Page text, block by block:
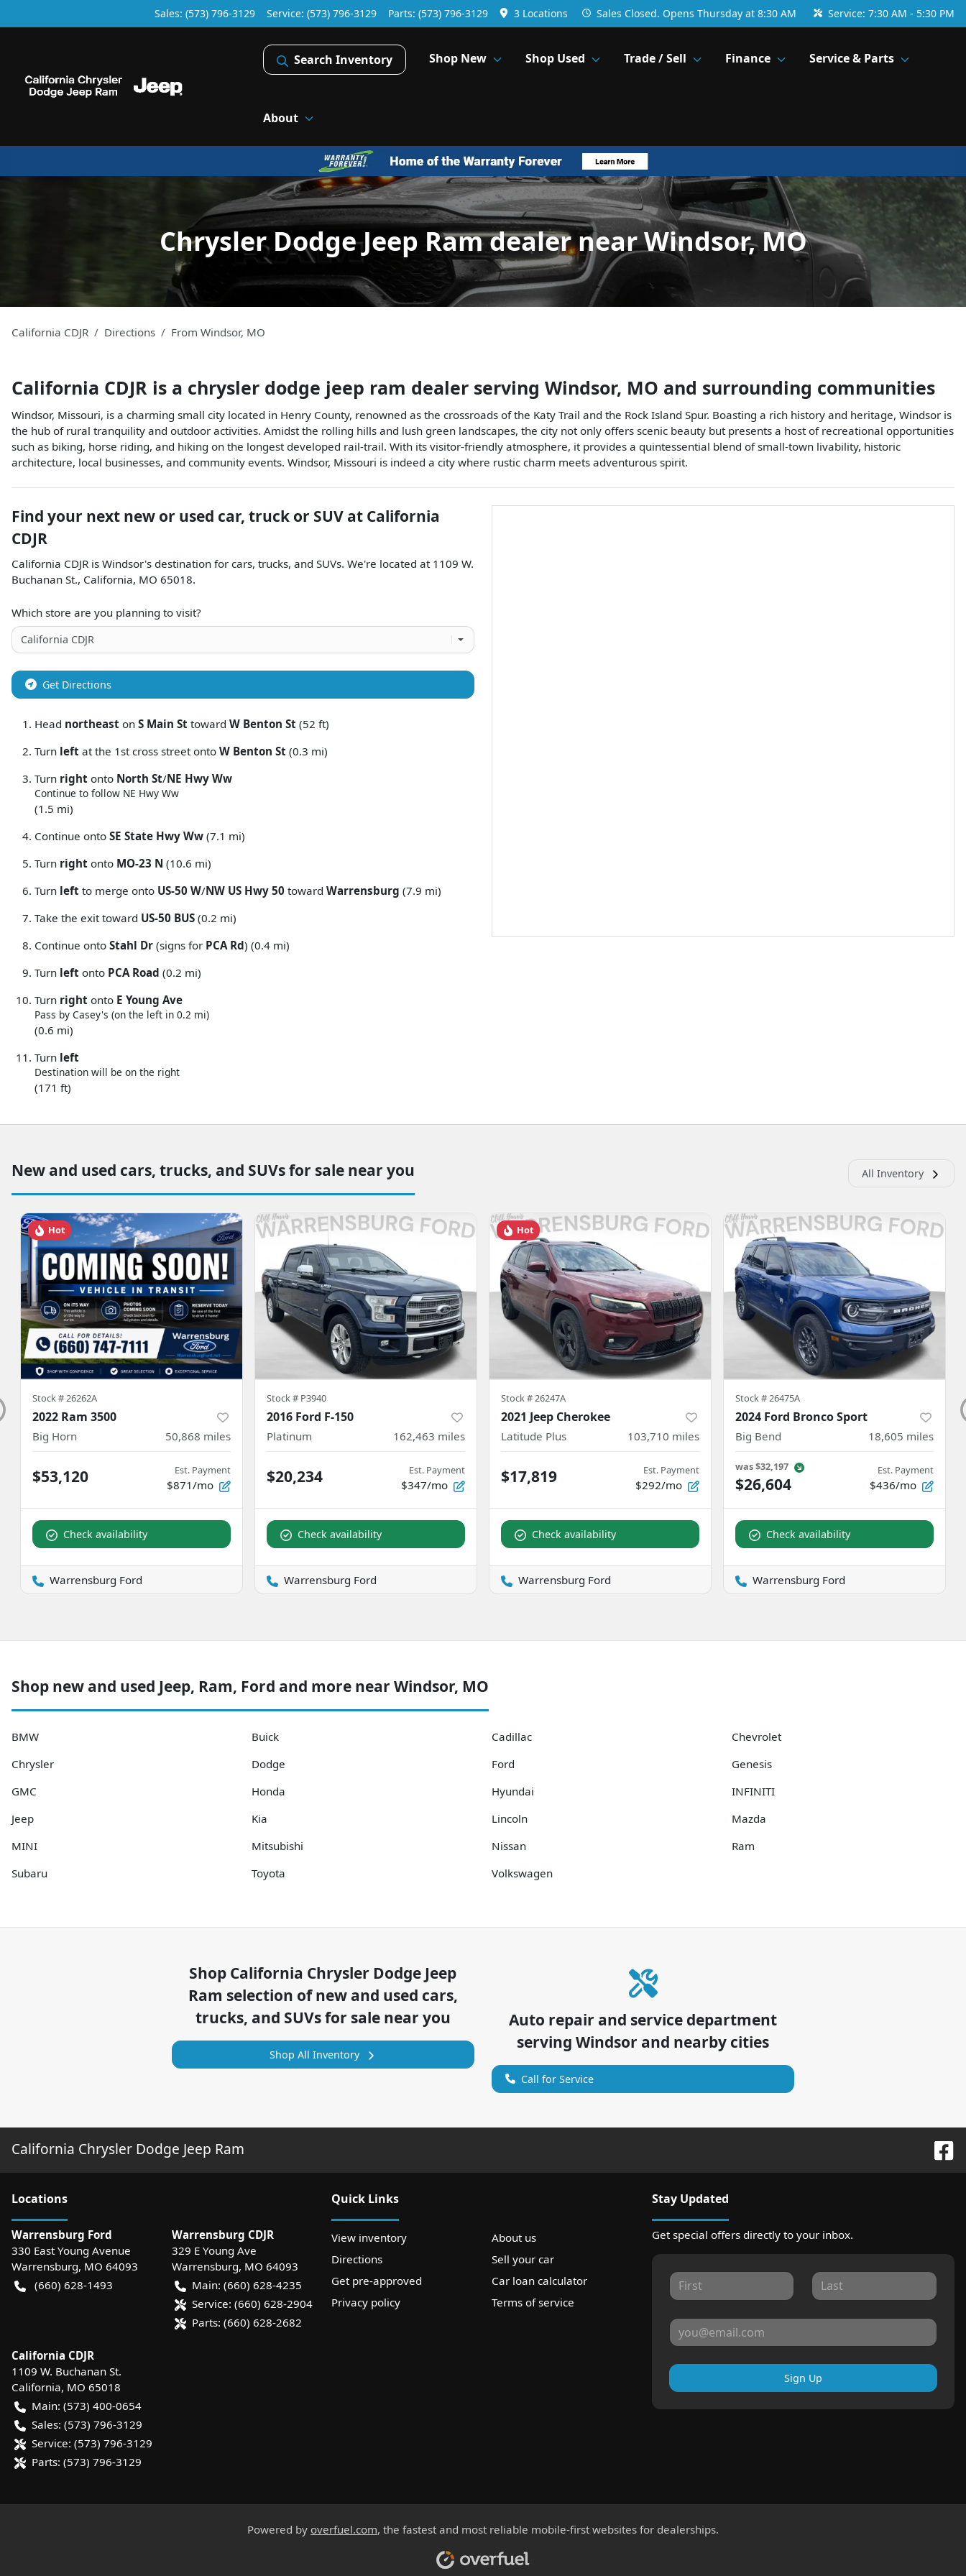
Sales: (573) 796-3129 Service: (573) 796-3129 Parts: (573) 796-3129 3 Locations Sales Closed. Opens Thursday at 8:30 AM Service: 7:30 AM - 5:30 PM
Search Inventory Shop New Shop Used Trade / Sell Finance Service & Parts
About
Chrysler Dodge Jeep Ram dealer near Windsor, MO
California CDJR Directions From Windsor, MO
California CDJR is a chrysler dodge jeep ram dealer serving Windsor, MO and surrounding communities
Windsor, Missouri, is a charming small city located in Henry County, renowned as the crossroads of the Katy Trail and the Rock Island Spur. Boasting a rich history and heritage, Windsor is
the hub of rural tranquility and outdoor activities. Amidst the rolling hills and lush green landscapes, the city not only offers scenic beauty but presents a host of recreational opportunities
such as biking, horse riding, and hiking on the longest developed rail-trail. With its visitor-friendly atmosphere, it provides a quintessential blend of small-town livability, historic
architecture, local businesses, and community events. Windsor, Missouri is indeed a city where rustic charm meets adventurous spirit.
Find your next new or used car, truck or SUV at California
CDJR
California CDJR is Windsor's destination for cars, trucks, and SUVs. We're located at 1109 W.
Buchanan St., California, MO 65018.
Which store are you planning to visit?
Get Directions
Head northeast on S Main St toward W Benton St (52 ft)
Turn left at the 1st cross street onto W Benton St (0.3 mi)
Turn right onto North St/NE Hwy Ww
Continue to follow NE Hwy Ww
(1.5 mi)
Continue onto SE State Hwy Ww (7.1 mi)
Turn right onto MO-23 N (10.6 mi)
Turn left to merge onto US-50 W/NW US Hwy 50 toward Warrensburg (7.9 mi)
Take the exit toward US-50 BUS (0.2 mi)
Continue onto Stahl Dr (signs for PCA Rd) (0.4 mi)
Turn left onto PCA Road (0.2 mi)
Turn right onto E Young Ave
Pass by Casey's (on the left in 0.2 mi)
(0.6 mi)
Turn left
Destination will be on the right
(171 ft)
New and used cars, trucks, and SUVs for sale near you All Inventory
Hot
Stock #26262A
2022 Ram 3500
Big Horn 50,868 miles
$53,120 Est. Payment
$871/mo
Check availability
Warrensburg Ford
Stock # P3940
2016 Ford F-150
Platinum 162,463 miles
$20,234 Est. Payment
$347/mo
Check availability
Warrensburg Ford
Hot
Stock #26247A
2021 Jeep Cherokee
Latitude Plus 103,710 miles
$17,819 Est. Payment
$292/mo
Check availability
Warrensburg Ford
Stock #26475A
2024 Ford Bronco Sport
Big Bend 18,605 miles
was$32,197
$26,604
Est. Payment
$436/mo
Check availability
Warrensburg Ford
Shop new and used Jeep, Ram, Ford and more near Windsor, MO
BMW Buick Cadillac
Chevrolet
Chrysler
Dodge Ford
Genesis
GMC
Honda Hyundai
INFINITI
Jeep
Kia Lincoln
Mazda
MINI
Mitsubishi Nissan
Ram
Subaru
Toyota Volkswagen
Shop California Chrysler Dodge Jeep
Ram selection ofnew and used cars,
trucks, and SUVs for sale near you
Shop All Inventory
Auto repair and service department
servingWindsor and nearby cities
Call for Service
California Chrysler Dodge Jeep Ram
Locations
Warrensburg Ford
330 East Young Avenue
Warrensburg, MO 64093
(660) 628-1493
Warrensburg CDJR
329 E Young Ave
Warrensburg, MO 64093
Main: (660) 628-4235
Service: (660) 628-2904
Parts: (660) 628-2682
California CDJR
1109 W. Buchanan St.
California, MO 65018
Main: (573) 400-0654
Sales: (573) 796-3129
Service: (573) 796-3129
Parts: (573) 796-3129
Quick Links
View inventory
About us
Directions
Sell your car
Get pre-approved
Car loan calculator
Privacy policy
Terms of service
Stay Updated
Get special offers directly to your inbox.
Sign Up
Powered by overfuel.com, the fastest and most reliable mobile-first websites for dealerships.